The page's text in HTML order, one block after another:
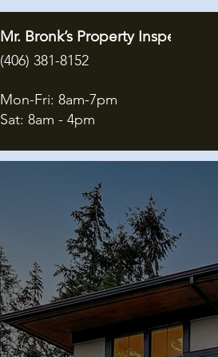
Mr. Bronk’s Property Inspections
(406) 381-8152
Mon-Fri: 8am-7pm
Sat: 8am - 4pm